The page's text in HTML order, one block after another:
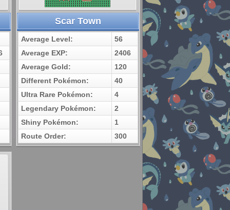
Scar Town
Average Level:
56
Average EXP:
2406
Average Gold:
120
Different Pokémon:
40
Ultra Rare Pokémon:
4
Legendary Pokémon:
2
Shiny Pokémon:
1
Route Order:
300